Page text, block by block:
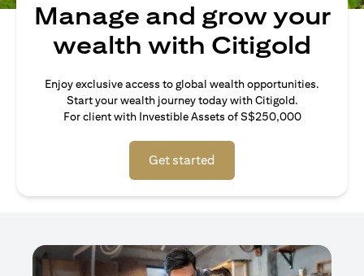
Manage and grow your
wealth with Citigold
Enjoy exclusive access to global wealth opportunities.
Start your wealth journey today with Citigold.
For client with Investible Assets of S$250,000
Get started